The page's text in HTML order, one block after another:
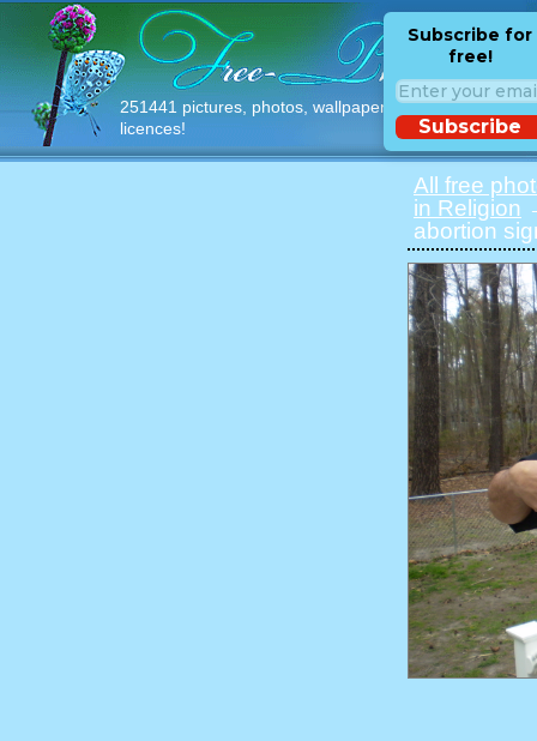
251441 pictures, photos, wallpapers with free
licences!
Subscribe for
free!
Subscribe
All free
in Religion
abortion